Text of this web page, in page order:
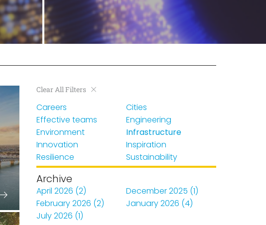
Clear All Filters
Careers
Cities
Effective teams
Engineering
Environment
Infrastructure
Innovation
Inspiration
Resilience
Sustainability
Archive
April 2026 (2)
December 2025 (1)
February 2026 (2)
January 2026 (4)
July 2026 (1)